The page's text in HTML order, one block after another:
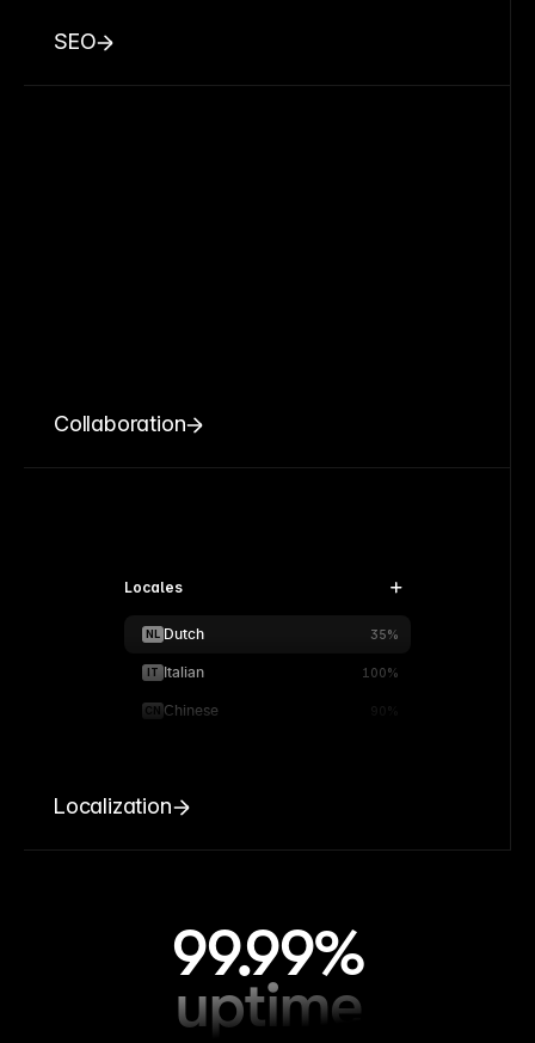
SEO
Collaboration
Locales
NL Dutch 35%
IT Italian 100%
CN Chinese 90%
Localization
99.99%
uptime